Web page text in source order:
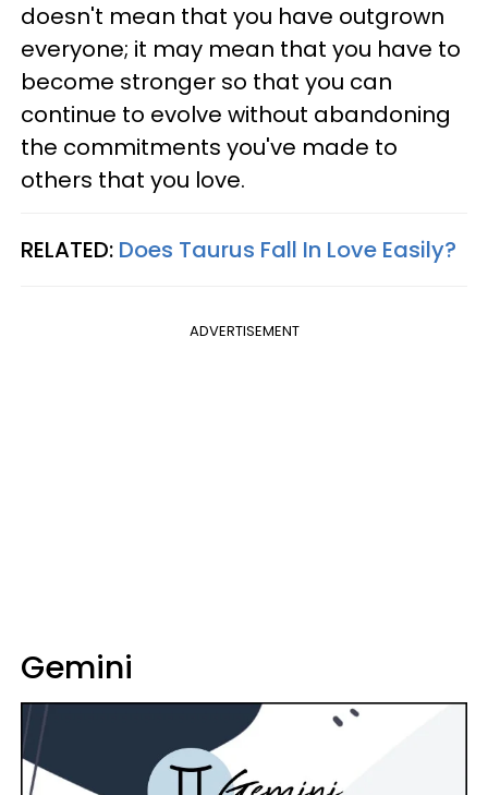
doesn't mean that you have outgrown
everyone; it may mean that you have to
become stronger so that you can
continue to evolve without abandoning
the commitments you've made to
others that you love.
RELATED: Does Taurus Fall In Love Easily?
ADVERTISEMENT
Gemini